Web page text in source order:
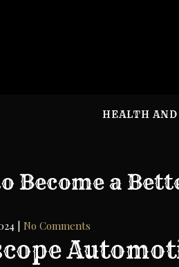
HEALTH
Become a
No Comments